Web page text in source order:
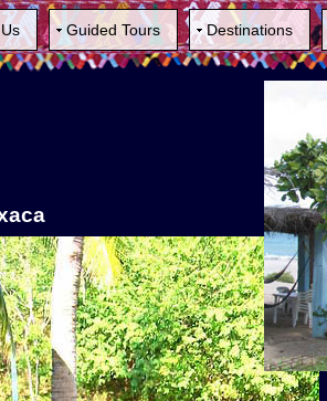
Guided Tours Destinations